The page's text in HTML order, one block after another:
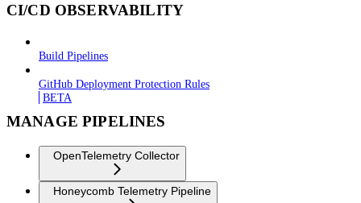
CI/CD OBSERVABILITY
Build Pipelines
GitHub Deployment Protection Rules
BETA
MANAGE PIPELINES
OpenTelemetry Collector
Honeycomb Telemetry Pipeline